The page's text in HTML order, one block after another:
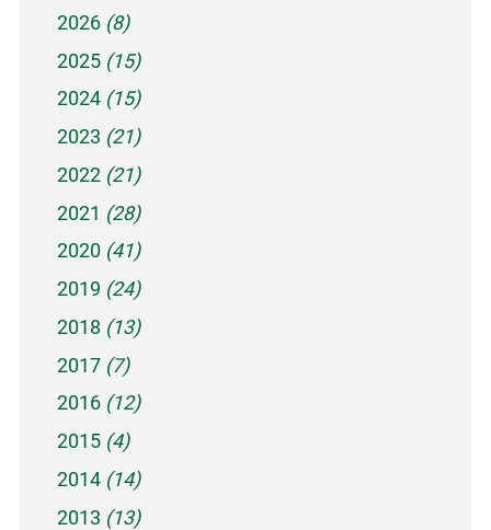
2026 (8)
2025 (15)
2024 (15)
2023 (21)
2022 (21)
2021 (28)
2020 (41)
2019 (24)
2018 (13)
2017 (7)
2016 (12)
2015 (4)
2014 (14)
2013 (13)